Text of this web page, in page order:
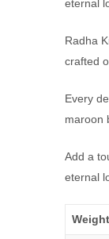
eternal
Radha
crafted
Every
maroon
Add a
eternal
Weight